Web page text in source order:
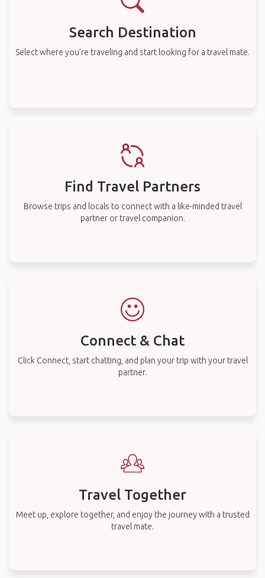
Search Destination
Select where you’re traveling and start looking for a travel mate.
Find Travel Partners
Browse trips and locals to connect with a like-minded travel
partner or travel companion.
Connect & Chat
Click Connect, start chatting, and plan your trip with your travel
partner.
Travel Together
Meet up, explore together, and enjoy the journey with a trusted
travel mate.